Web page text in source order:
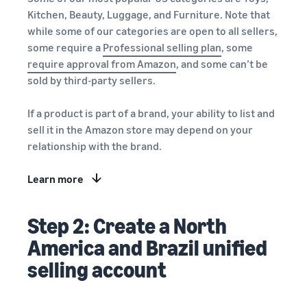
Kitchen, Beauty, Luggage, and Furniture. Note that
while some of our categories are open to all sellers,
some require a Professional selling plan, some
require approval from Amazon, and some can’t be
sold by third-party sellers.
If a product is part of a brand, your ability to list and
sell it in the Amazon store may depend on your
relationship with the brand.
Learn more
Step 2: Create a North
America and Brazil unified
selling account